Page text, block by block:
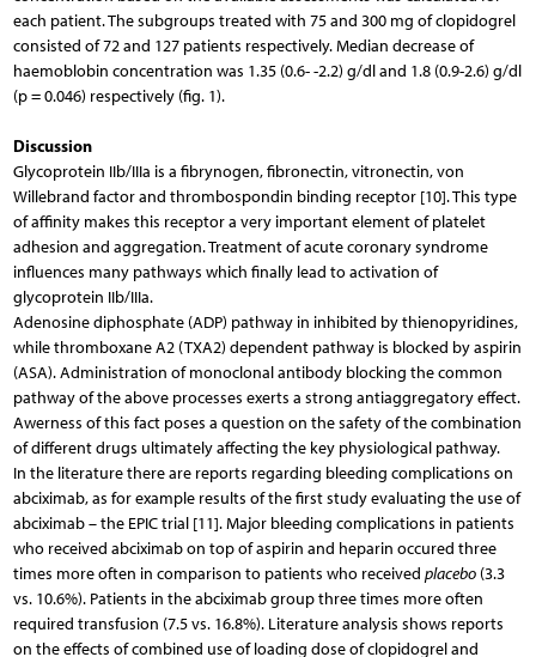
each patient. The subgroups treated with 75 and 300 mg of clopidogrel
consisted of 72 and 127 patients respectively. Median decrease of
haemoblobin concentration was 1.35 (0.6- -2.2) g/dl and 1.8 (0.9-2.6) g/dl
(p = 0.046) respectively (fig. 1).
Discussion
Glycoprotein IIb/IIIa is a fibrynogen, fibronectin, vitronectin, von
Willebrand factor and thrombospondin binding receptor [10]. This type
of affinity makes this receptor a very important element of platelet
adhesion and aggregation. Treatment of acute coronary syndrome
influences many pathways which finally lead to activation of
glycoprotein IIb/IIIa.
Adenosine diphosphate (ADP) pathway in inhibited by thienopyridines,
while thromboxane A2 (TXA2) dependent pathway is blocked by aspirin
(ASA). Administration of monoclonal antibody blocking the common
pathway of the above processes exerts a strong antiaggregatory effect.
Awerness of this fact poses a question on the safety of the combination
of different drugs ultimately affecting the key physiological pathway.
In the literature there are reports regarding bleeding complications on
abciximab, as for example results of the first study evaluating the use of
abciximab – the EPIC trial [11]. Major bleeding complications in patients
who received abciximab on top of aspirin and heparin occured three
times more often in comparison to patients who received placebo(3.3
vs. 10.6%). Patients in the abciximab group three times more often
required transfusion (7.5 vs. 16.8%). Literature analysis shows reports
on the effects of combined use of loading dose of clopidogrel and